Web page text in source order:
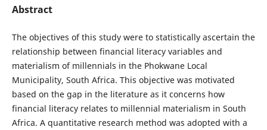
Abstract
The objectives of this study were to statistically ascertain the
relationship between financial literacy variables and
materialism of millennials in the Phokwane Local
Municipality, South Africa. This objective was motivated
based on the gap in the literature as it concerns how
financial literacy relates to millennial materialism in South
Africa. A quantitative research method was adopted with a